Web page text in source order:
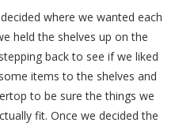
where we wanted each
held the shelves up on the
back to see if we liked
items to the shelves and
to be sure the things we
fit. Once we decided the